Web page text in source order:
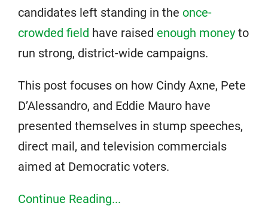
candidates left standing in the once-
crowded field have raised enough money to
run strong, district-wide campaigns.
This post focuses on how Cindy Axne, Pete
D’Alessandro, and Eddie Mauro have
presented themselves in stump speeches,
direct mail, and television commercials
aimed at Democratic voters.
Continue Reading...